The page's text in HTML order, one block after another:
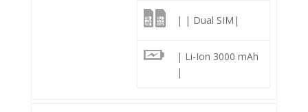
| | Dual SIM|
| Li-Ion 3000 mAh
|